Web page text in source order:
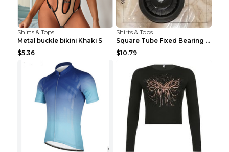
Shirts & Tops
Metal buckle bikini Khaki S
$5.36
Shirts & Tops
Square Tube Fixed Bearing Pulley Mute Hanging Diy ...
$10.79